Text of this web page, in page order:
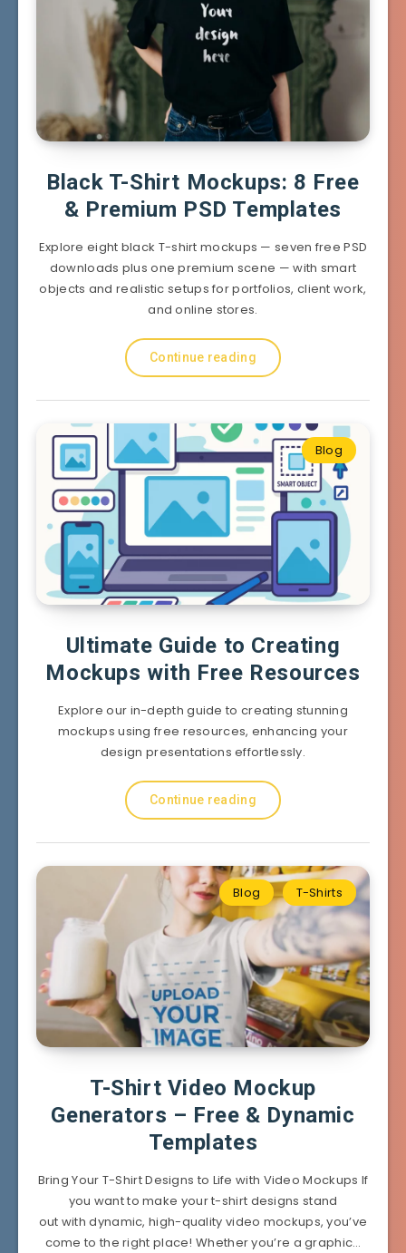
Black T-Shirt Mockups: 8 Free
& Premium PSD Templates
Explore eight black T-shirt mockups — seven free PSD
downloads plus one premium scene — with smart
objects and realistic setups for portfolios, client work,
and online stores.
Continue reading
Blog
Ultimate Guide to Creating
Mockups with Free Resources
Explore our in-depth guide to creating stunning
mockups using free resources, enhancing your
design presentations effortlessly.
Continue reading
Blog T-Shirts
T-Shirt Video Mockup
Generators – Free & Dynamic
Templates
Bring Your T-Shirt Designs to Life with Video Mockups If
you want to make your t-shirt designs stand
out with dynamic, high-quality video mockups, you’ve
come to the right place! Whether you’re a graphic…